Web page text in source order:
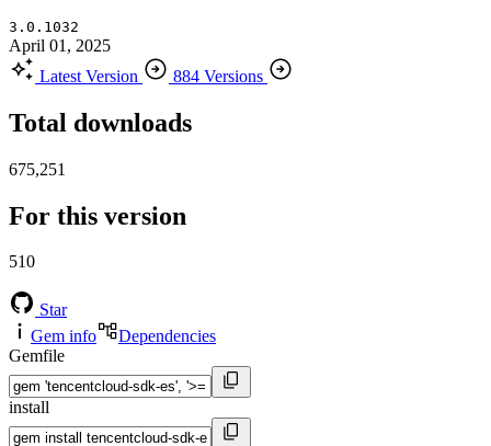
3.0.1032
April 01, 2025
Latest Version
884 Versions
Total downloads
675,251
For this version
510
Star
Gem info
Dependencies
Gemfile
install